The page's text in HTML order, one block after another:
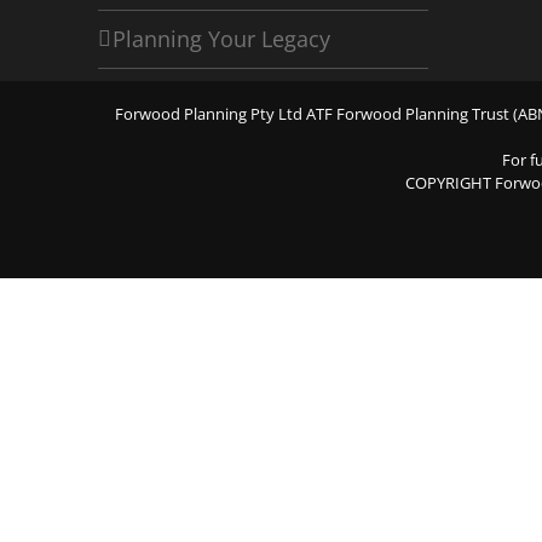
Planning Your Legacy
Forwood Planning Pty Ltd ATF Forwood Planning Trust
For
COPYRIGHT